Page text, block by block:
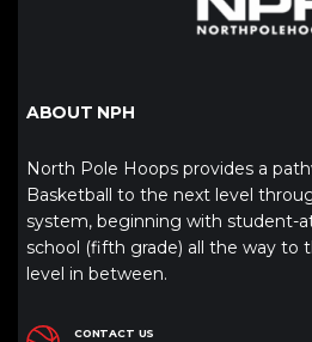
ABOUT NPH
North Pole Hoops provides a
Basketball to the next level
system, beginning with student-
school (fifth grade) all the way to
level in between.
CONTACT US